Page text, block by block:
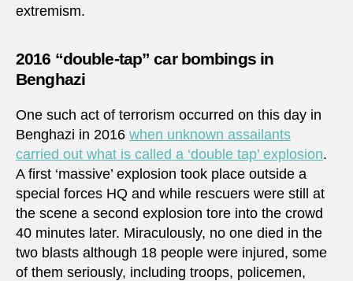
extremism.
2016 “double-tap” car bombings in
Benghazi
One such act of terrorism occurred on this day in
Benghazi in 2016 when unknown assailants
carried out what is called a ‘double tap’ explosion.
A first ‘massive’ explosion took place outside a
special forces HQ and while rescuers were still at
the scene a second explosion tore into the crowd
40 minutes later. Miraculously, no one died in the
two blasts although 18 people were injured, some
of them seriously, including troops, policemen,